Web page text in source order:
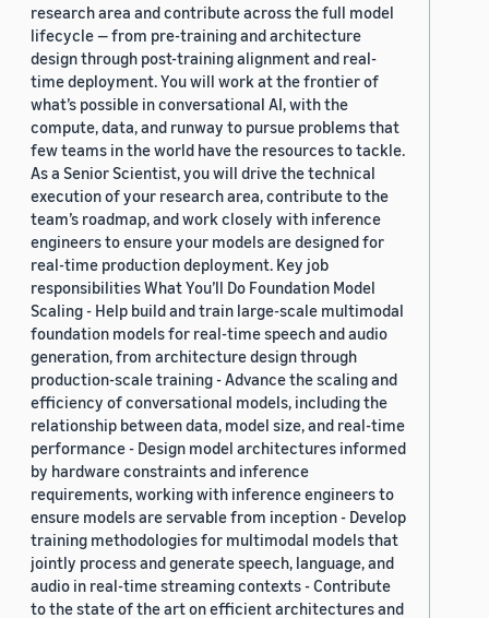
research area and contribute across the full model
lifecycle — from pre-training and architecture
design through post-training alignment and real-
time deployment. You will work at the frontier of
what’s possible in conversational AI, with the
compute, data, and runway to pursue problems that
few teams in the world have the resources to tackle.
As a Senior Scientist, you will drive the technical
execution of your research area, contribute to the
team’s roadmap, and work closely with inference
engineers to ensure your models are designed for
real-time production deployment. Key job
responsibilities What You’ll Do Foundation Model
Scaling - Help build and train large-scale multimodal
foundation models for real-time speech and audio
generation, from architecture design through
production-scale training - Advance the scaling and
efficiency of conversational models, including the
relationship between data, model size, and real-time
performance - Design model architectures informed
by hardware constraints and inference
requirements, working with inference engineers to
ensure models are servable from inception - Develop
training methodologies for multimodal models that
jointly process and generate speech, language, and
audio in real-time streaming contexts - Contribute
to the state of the art on efficient architectures and